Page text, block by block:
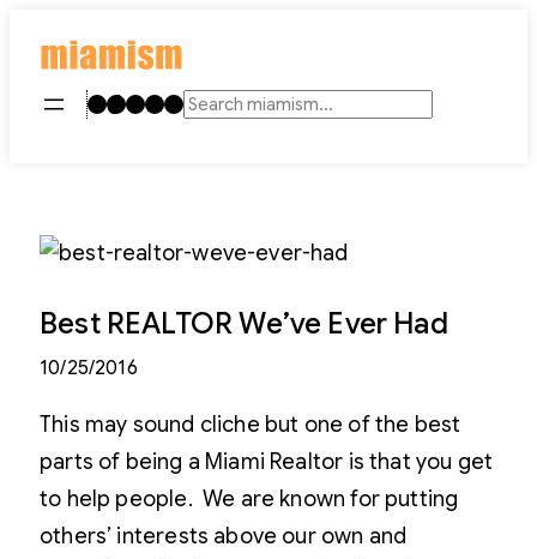
contentInstagram
TikTok
Facebook
LinkedIn
YouTube
Search
Best REALTOR We’ve Ever Had
10/25/2016
This may sound cliche but one of the best
parts of being a Miami Realtor is that you get
to help people. We are known for putting
others’ interests above our own and